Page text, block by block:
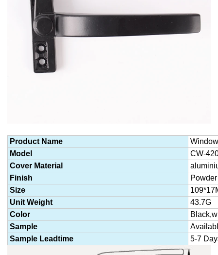
Product Name
Model
CW-
Cover Material
Finish
Size
Unit Weight
43.7G
Color
Sample
Sample Leadtime
5-7